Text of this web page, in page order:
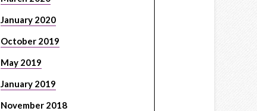
January 2020
October 2019
May 2019
January 2019
November 2018